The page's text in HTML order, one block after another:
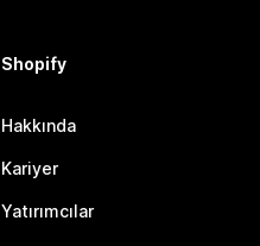
Shopify
Hakkında
Kariyer
Yatırımcılar